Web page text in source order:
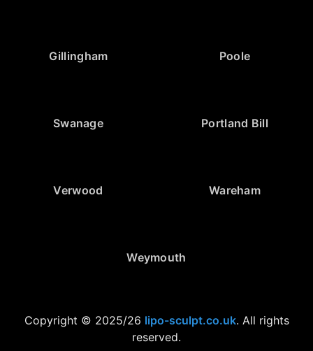
Gillingham Poole
Swanage Portland Bill
Verwood Wareham
Weymouth
Copyright © 2025/26 lipo-sculpt.co.uk. All rights
reserved.